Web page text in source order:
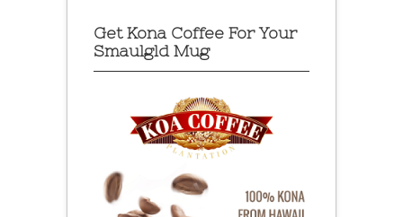
Get Kona Coffee For Your
Smaulgld Mug